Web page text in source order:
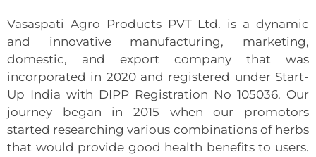
Vasaspati Agro Products PVT Ltd. is a dynamic
and innovative manufacturing, marketing,
domestic, and export company that was
incorporated in 2020 and registered under Start-
Up India with DIPP Registration No 105036. Our
journey began in 2015 when our promotors
started researching various combinations of herbs
that would provide good health benefits to users.